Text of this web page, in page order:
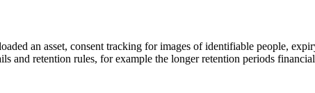
an asset, consent tracking for images of identifiable people,
and retention rules, for example the longer retention periods